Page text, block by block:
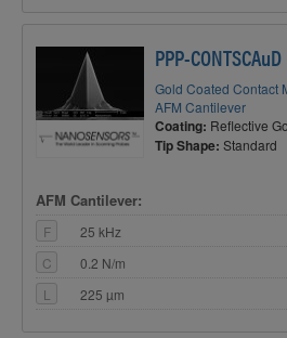
PPP-CONTSCAuD
Gold Coated Contact
AFM Cantilever
Coating: Reflective
Tip Shape: Standard
AFM Cantilever:
F
25 kHz
C
0.2 N/m
L
225 µm